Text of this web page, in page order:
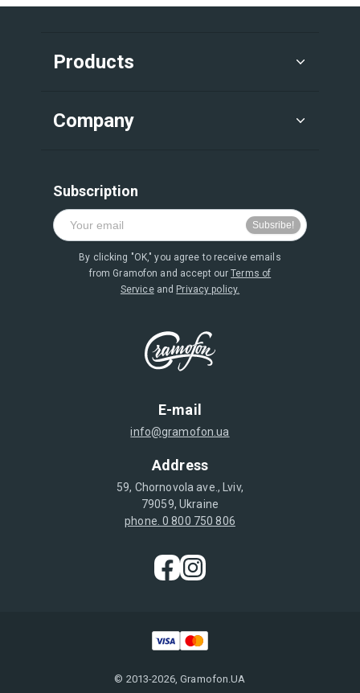
E-mail
info@gramofon.ua
Address
59, Chornovola ave., Lviv,
79059, Ukraine
phone. 0 800 750 806
Products
Company
Subscription
By clicking "OK," you agree to receive emails
from Gramofon and accept ourTerms of
Serviceand Privacy policy.
© 2013-2026, Gramofon.UA